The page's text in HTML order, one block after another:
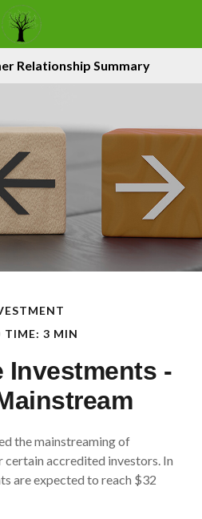
Relationship Summary
TIME: 3 MIN
Investments -
the mainstreaming of
accredited investors. In
are expected to reach $32